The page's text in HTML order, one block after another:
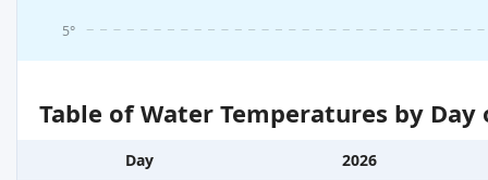
5°
Table of Water Temperatures by
Day
2026